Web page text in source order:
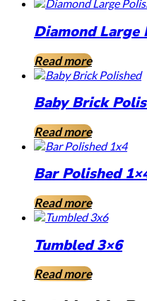
Diamond Large
Read more
Baby Brick
Read more
Bar Polished
Read more
Tumbled 3×6
Read more